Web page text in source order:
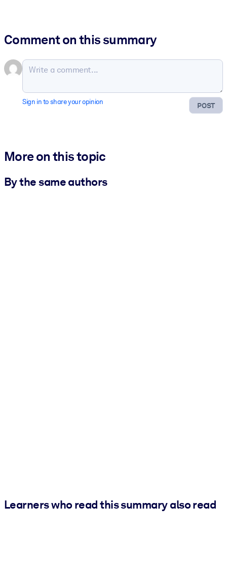
Comment on this summary
POST
Sign in to share your opinion
More on this topic
By the same authors
Learners who read this summary also read